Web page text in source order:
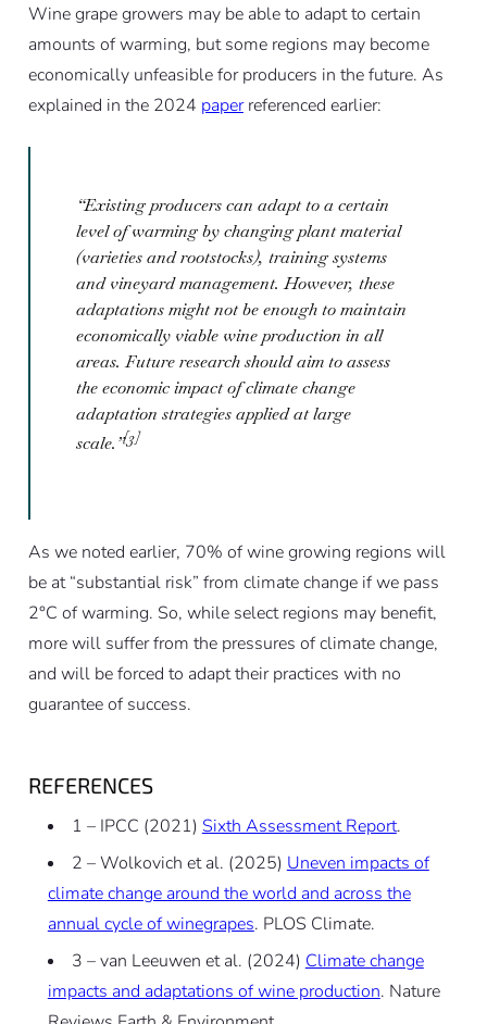
Wine grape growers may be able to adapt to certain
amounts of warming, but some regions may become
economically unfeasible for producers in the future. As
explained in the 2024 paperreferenced earlier:
“Existing producers can adapt to a certain
level of warming by changing plant material
(varieties and rootstocks), training systems
and vineyard management. However, these
adaptations might not be enough to maintain
economically viable wine production in all
areas. Future research should aim to assess
the economic impact of climate change
adaptation strategies applied at large
scale.”[3]
As we noted earlier, 70% of wine growing regions will
be at “substantial risk” from climate change if we pass
2°C of warming. So, while select regions may benefit,
more will suffer from the pressures of climate change,
and will be forced to adapt their practices with no
guarantee of success.
REFERENCES
1 – IPCC (2021) Sixth Assessment Report.
2 – Wolkovich et al. (2025) Uneven impacts of
climate change around the world and across the
annual cycle of winegrapes. PLOS Climate.
3 – van Leeuwen et al. (2024) Climate change
impacts and adaptations of wine production. Nature